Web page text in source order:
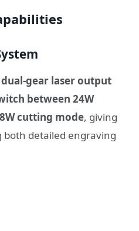
dual-gear laser output
between 24W
cutting mode, giving
detailed engraving